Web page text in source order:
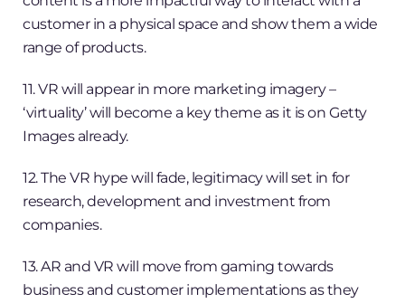
customer in a physical space and show them a wide
range of products.
11. VR will appear in more marketing imagery –
‘virtuality’ will become a key theme as it is on Getty
Images already.
12. The VR hype will fade, legitimacy will set in for
research, development and investment from
companies.
13. AR and VR will move from gaming towards
business and customer implementations as they